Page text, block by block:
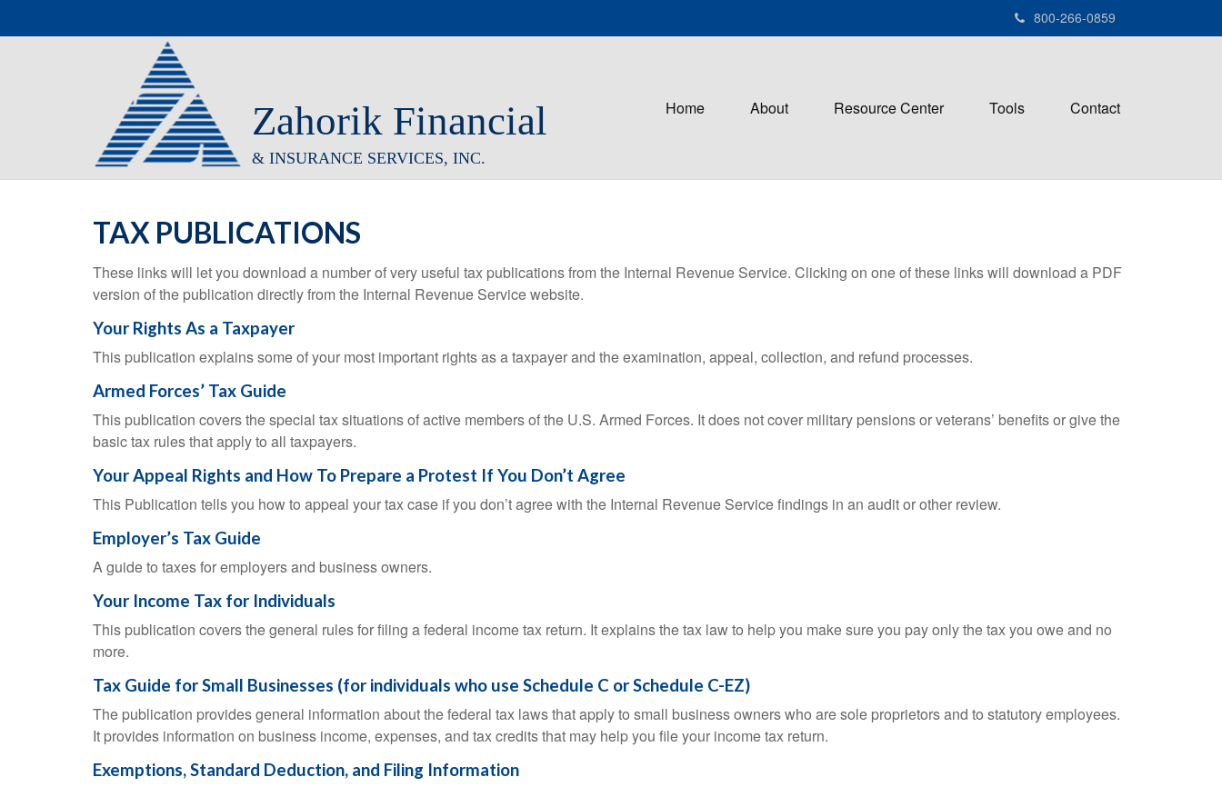
800-266-0859
Zahorik Financial
& INSURANCE SERVICES, INC.
Home About Resource Center Tools Contact
TAX PUBLICATIONS
These links will let you download a number of very useful tax publications from the Internal Revenue Service. Clicking on one of these links will download a PDF
version of the publication directly from the Internal Revenue Service website.
Your Rights As a Taxpayer
This publication explains some of your most important rights as a taxpayer and the examination, appeal, collection, and refund processes.
Armed Forces’ Tax Guide
This publication covers the special tax situations of active members of the U.S. Armed Forces. It does not cover military pensions or veterans’ benefits or give the
basic tax rules that apply to all taxpayers.
Your Appeal Rights and How To Prepare a Protest If You Don’t Agree
This Publication tells you how to appeal your tax case if you don’t agree with the Internal Revenue Service findings in an audit or other review.
Employer’s Tax Guide
A guide to taxes for employers and business owners.
Your Income Tax for Individuals
This publication covers the general rules for filing a federal income tax return. It explains the tax law to help you make sure you pay only the tax you owe and no
more.
Tax Guide for Small Businesses (for individuals who use Schedule C or Schedule C-EZ)
The publication provides general information about the federal tax laws that apply to small business owners who are sole proprietors and to statutory employees.
It provides information on business income, expenses, and tax credits that may help you file your income tax return.
Exemptions, Standard Deduction, and Filing Information